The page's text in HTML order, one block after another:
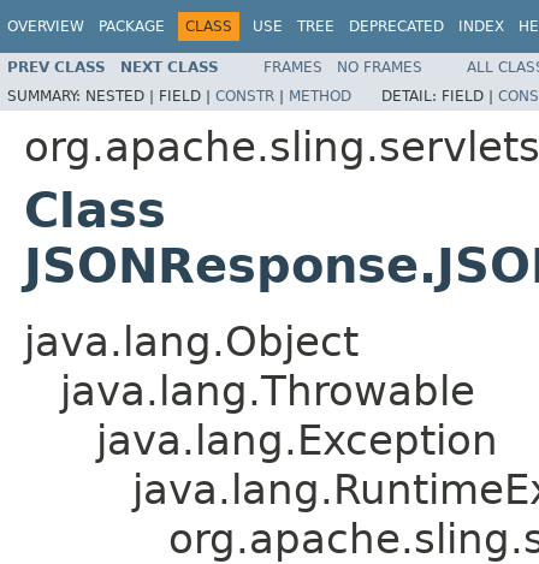
OVERVIEW PACKAGE CLASS USE TREE DEPRECATED INDEX
PREV CLASS NEXT CLASS FRAMES NO FRAMES
ALL
SUMMARY: NESTED | FIELD | CONSTR | METHOD DETAIL: FIELD |
Class
java.lang.Object
java.lang.Throwable
java.lang.Exception